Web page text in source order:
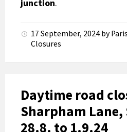
junction.
17 September, 2024 by
Closures
Daytime road
Sharpham
28.8. to 1.9.24